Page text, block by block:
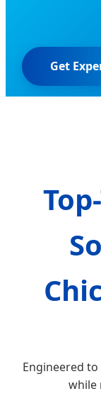
Get
Engineered
while